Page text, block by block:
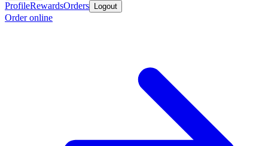
ProfileRewardsOrders Logout
Order online